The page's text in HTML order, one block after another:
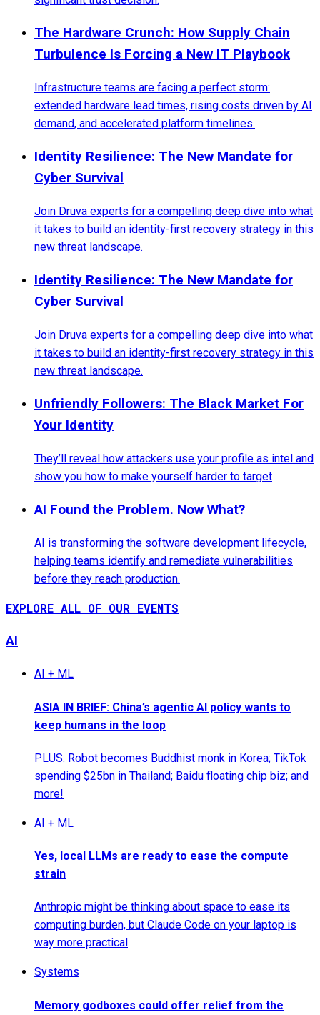
The Hardware Crunch: How Supply Chain
Turbulence Is Forcing a New IT Playbook
Infrastructure teams are facing a perfect storm:
extended hardware lead times, rising costs driven by AI
demand, and accelerated platform timelines.
Identity Resilience: The New Mandate for
Cyber Survival
Join Druva experts for a compelling deep dive into what
it takes to build an identity-first recovery strategy in this
new threat landscape.
Identity Resilience: The New Mandate for
Cyber Survival
Join Druva experts for a compelling deep dive into what
it takes to build an identity-first recovery strategy in this
new threat landscape.
Unfriendly Followers: The Black Market For
Your Identity
They’ll reveal how attackers use your profile as intel and
show you how to make yourself harder to target
AI Found the Problem. Now What?
AI is transforming the software development lifecycle,
helping teams identify and remediate vulnerabilities
before they reach production.
EXPLORE ALL OF OUR EVENTS
AI
AI + ML
ASIA IN BRIEF: China’s agentic AI policy wants to
keep humans in the loop
PLUS: Robot becomes Buddhist monk in Korea; TikTok
spending $25bn in Thailand; Baidu floating chip biz; and
more!
AI + ML
Yes, local LLMs are ready to ease the compute
strain
Anthropic might be thinking about space to ease its
computing burden, but Claude Code on your laptop is
way more practical
Systems
Memory godboxes could offer relief from the